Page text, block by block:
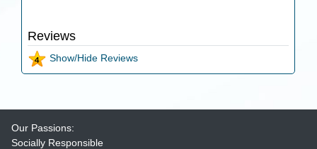
Reviews
Show/Hide Reviews
Our Passions:
Socially Responsible